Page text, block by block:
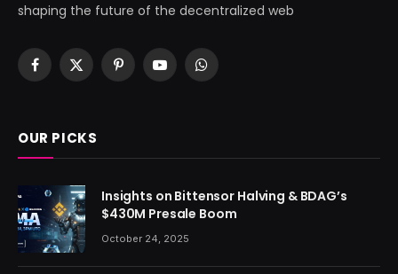
shaping the future of the decentralized web
Facebook
X
PinterestYouTubeWhatsApp
OUR PICKS
Insights on Bittensor Halving & BDAG’s
$430M Presale Boom
October 24, 2025